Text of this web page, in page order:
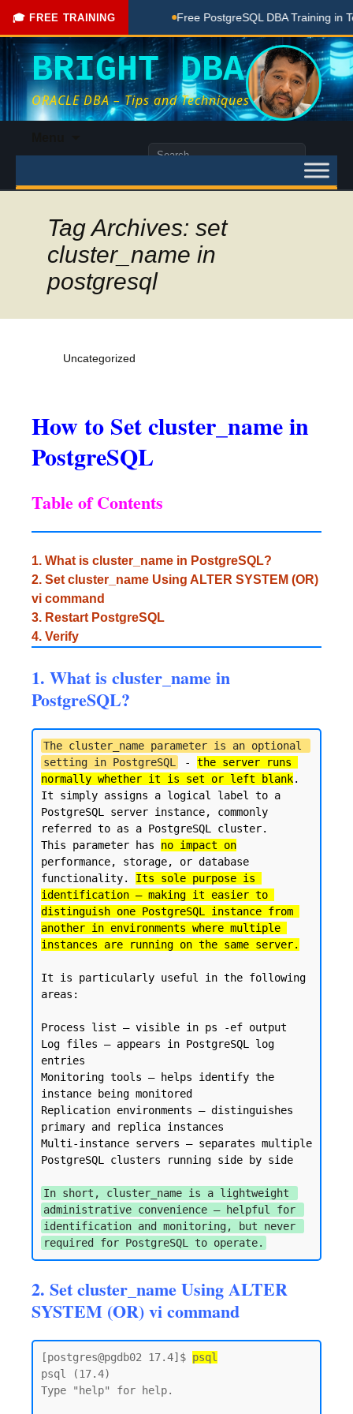
🎓 FREE TRAINING
Coaching Done Here Free PostgreSQL DBA Training in
BRIGHT DBA
ORACLE DBA – Tips and Techniques
content
Search
Tag Archives: set
cluster_name in
postgresql
Uncategorized
How to Set cluster_name in
PostgreSQL
Table of Contents
1. What is cluster_name in PostgreSQL?
2. Set cluster_name Using ALTER SYSTEM (OR)
vi command
3. Restart PostgreSQL
4. Verify
1. What is cluster_name in
PostgreSQL?
The cluster_name parameter is an optional
setting in PostgreSQL
- the server runs
normally whether it is set or left blank.
It simply assigns a logical label to a
PostgreSQL server instance, commonly
referred to as a PostgreSQL cluster.
This parameter has no impact on
performance, storage, or database
functionality. Its sole purpose is
identification — making it easier to
distinguish one PostgreSQL instance from
another in environments where multiple
instances are running on the same server.
It is particularly useful in the following
areas:
Process list — visible in ps -ef output
Log files — appears in PostgreSQL log
entries
Monitoring tools — helps identify the
instance being monitored
Replication environments — distinguishes
primary and replica instances
Multi-instance servers — separates multiple
PostgreSQL clusters running side by side
In short, cluster_name is a lightweight
administrative convenience — helpful for
identification and monitoring, but never
required for PostgreSQL to operate.
2. Set cluster_name Using ALTER
SYSTEM (OR) vi command
[postgres@pgdb02 17.4]$ psql
psql (17.4)
Type "help" for help.